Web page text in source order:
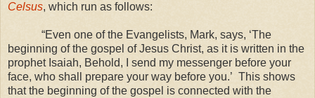
Celsus, which run as follows:
“Even one of the Evangelists, Mark, says, ‘The
beginning of the gospel of Jesus Christ, as it is written in the
prophet Isaiah, Behold, I send my messenger before your
face, who shall prepare your way before you.’ This shows
that the beginning of the gospel is connected with the